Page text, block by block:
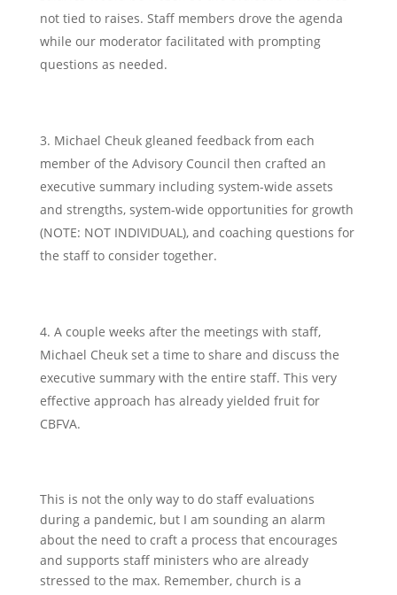
not tied to raises. Staff members drove the agenda
while our moderator facilitated with prompting
questions as needed.
Michael Cheuk gleaned feedback from each
member of the Advisory Council then crafted an
executive summary including system-wide assets
and strengths, system-wide opportunities for growth
(NOTE: NOT INDIVIDUAL), and coaching questions for
the staff to consider together.
A couple weeks after the meetings with staff,
Michael Cheuk set a time to share and discuss the
executive summary with the entire staff. This very
effective approach has already yielded fruit for
CBFVA.
This is not the only way to do staff evaluations
during a pandemic, but I am sounding an alarm
about the need to craft a process that encourages
and supports staff ministers who are already
stressed to the max. Remember, church is a